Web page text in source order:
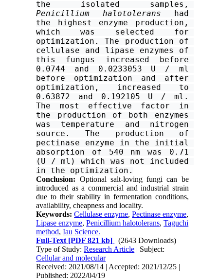
Penicillium halotolerans had
the highest enzyme production,
which was selected for
optimization. The production of
cellulase and lipase enzymes of
this fungus increased before
0.0744 and 0.0233053 U / ml
before optimization and after
optimization, increased to
0.63872 and 0.192105 U / ml.
The most effective factor in
the production of both enzymes
was temperature and nitrogen
source. The production of
pectinase enzyme in the initial
absorption of 540 nm was 0.71
(U / ml) which was not included
in the optimization.
Conclusion: Optional salt-loving fungi can be
introduced as a commercial and industrial strain
due to their stability in fermentation conditions,
availability, cheapness and locality.
Keywords:Cellulase enzyme,Pectinase enzyme,
Lipase enzyme,Penicillium halotolerans,Taguchi
method,Iau Science.
Full-Text [PDF 821 kb]
(2643 Downloads)
Type of Study:Research Article | Subject:
Cellular and molecular
Received: 2021/08/14 | Accepted: 2021/12/25 |
Published: 2022/04/19